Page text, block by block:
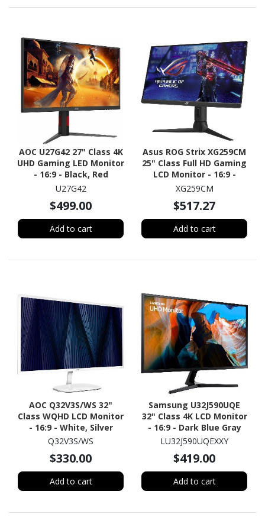
AOC U27G42 27" Class 4K
UHD Gaming LED Monitor
- 16:9 - Black, Red
U27G42
$499.00
Add to cart
Asus ROG Strix XG259CM
25" Class Full HD Gaming
LCD Monitor - 16:9 -
Black
XG259CM
$517.27
Add to cart
AOC Q32V3S/WS 32"
Class WQHD LCD Monitor
- 16:9 - White, Silver
Q32V3S/WS
$330.00
Add to cart
Samsung U32J590UQE
32" Class 4K LCD Monitor
- 16:9 - Dark Blue Gray
LU32J590UQEXXY
$419.00
Add to cart